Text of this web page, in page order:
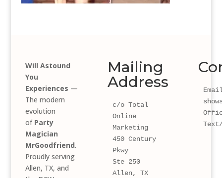
Will Astound
You
Experiences —
The modern
evolution
of Party
Magician
MrGoodfriend.
Proudly serving
Allen, TX, and
Mailing
Address
c/o Total
Online
Marketing
450 Century
Pkwy
Ste 250
Allen, TX